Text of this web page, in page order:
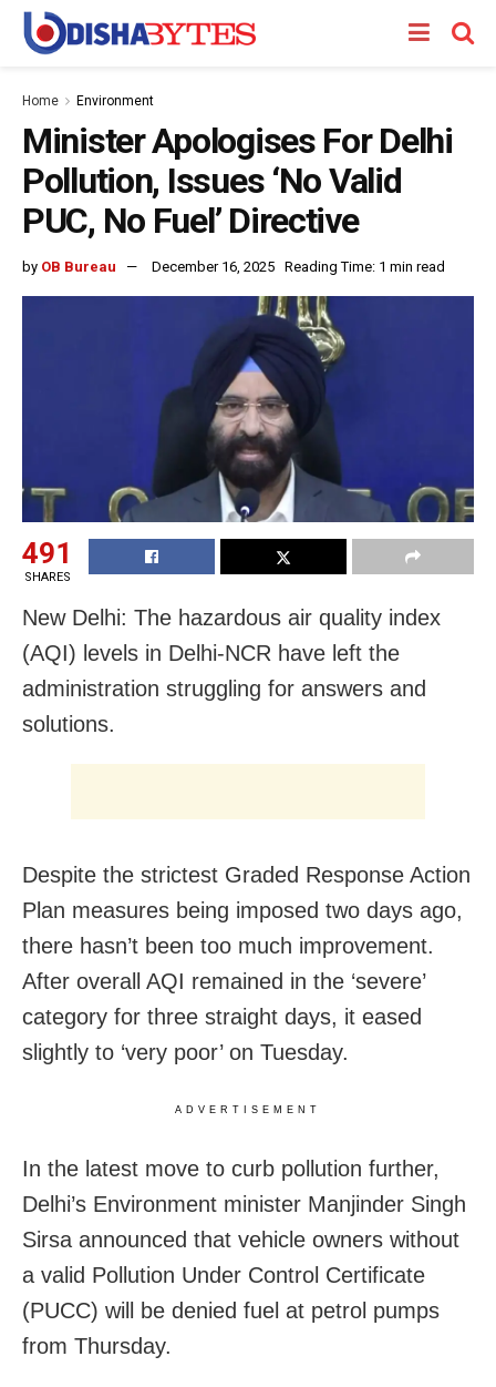
Home Environment
Minister Apologises For Delhi
Pollution, Issues ‘No Valid
PUC, No Fuel’ Directive
by OB Bureau December 16, 2025 Reading Time: 1 min read
491
SHARES
New Delhi: The hazardous air quality index
(AQI) levels in Delhi-NCR have left the
administration struggling for answers and
solutions.
Despite the strictest Graded Response Action
Plan measures being imposed two days ago,
there hasn’t been too much improvement.
After overall AQI remained in the ‘severe’
category for three straight days, it eased
slightly to ‘very poor’ on Tuesday.
ADVERTISEMENT
In the latest move to curb pollution further,
Delhi’s Environment minister Manjinder Singh
Sirsa announced that vehicle owners without
a valid Pollution Under Control Certificate
(PUCC) will be denied fuel at petrol pumps
from Thursday.